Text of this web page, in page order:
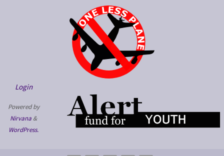
Login
Powered by
Nirvana &
WordPress.